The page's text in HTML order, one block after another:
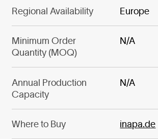
Regional Availability Europe
Minimum Order
Quantity (MOQ)
N/A
Annual Production
Capacity
N/A
Where to Buy inapa.de